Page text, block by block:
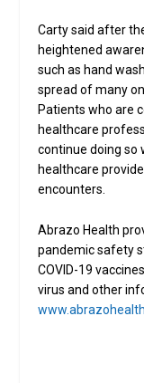
Carty said after
heightened
such as hand
spread of many
Patients who are
healthcare
continue doing so
healthcare
encounters.
Abrazo Health
pandemic safety
COVID-19
virus and other